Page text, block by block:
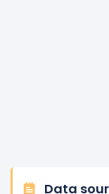
Data